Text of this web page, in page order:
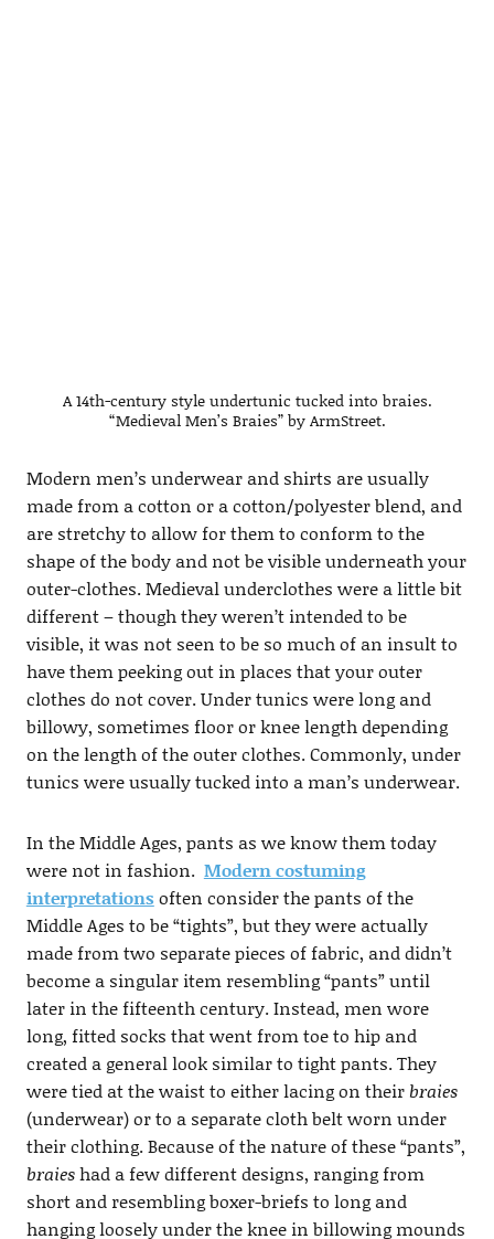
A 14th-century style undertunic tucked into braies.
“Medieval Men’s Braies” by ArmStreet.
Modern men’s underwear and shirts are usually
made from a cotton or a cotton/polyester blend, and
are stretchy to allow for them to conform to the
shape of the body and not be visible underneath your
outer-clothes. Medieval underclothes were a little bit
different – though they weren’t intended to be
visible, it was not seen to be so much of an insult to
have them peeking out in places that your outer
clothes do not cover. Under tunics were long and
billowy, sometimes floor or knee length depending
on the length of the outer clothes. Commonly, under
tunics were usually tucked into a man’s underwear.
In the Middle Ages, pants as we know them today
were not in fashion. Modern costuming
interpretations often consider the pants of the
Middle Ages to be “tights”, but they were actually
made from two separate pieces of fabric, and didn’t
become a singular item resembling “pants” until
later in the fifteenth century. Instead, men wore
long, fitted socks that went from toe to hip and
created a general look similar to tight pants. They
were tied at the waist to either lacing on their braies
(underwear) or to a separate cloth belt worn under
their clothing. Because of the nature of these “pants”,
braieshad a few different designs, ranging from
short and resembling boxer-briefs to long and
hanging loosely under the knee in billowing mounds